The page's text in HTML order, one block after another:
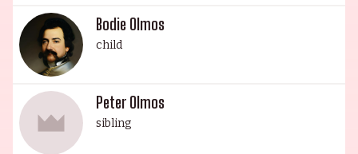
The Olmos family is a legacy of excellence, whose
members are making their mark in the world.
Bodie Olmos
child
Peter Olmos
sibling